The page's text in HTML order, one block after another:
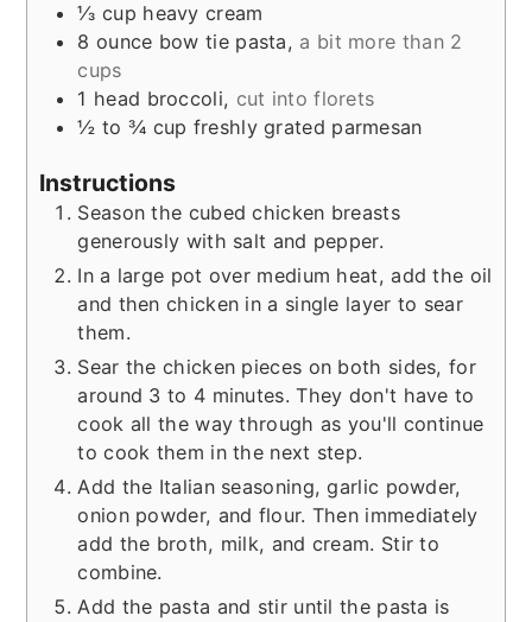
⅓ cup heavy cream
8 ounce bow tie pasta, a bit more than 2
cups
1 head broccoli, cut into florets
½ to ¾ cup freshly grated parmesan
Instructions
Season the cubed chicken breasts
generously with salt and pepper.
In a large pot over medium heat, add the oil
and then chicken in a single layer to sear
them.
Sear the chicken pieces on both sides, for
around 3 to 4 minutes. They don't have to
cook all the way through as you'll continue
to cook them in the next step.
Add the Italian seasoning, garlic powder,
onion powder, and flour. Then immediately
add the broth, milk, and cream. Stir to
combine.
Add the pasta and stir until the pasta is